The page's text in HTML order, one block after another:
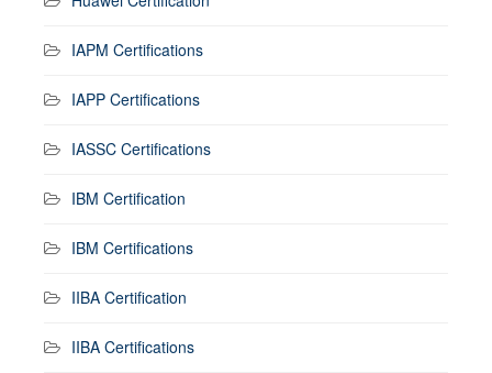
IAPM Certifications
IAPP Certifications
IASSC Certifications
IBM Certification
IBM Certifications
IIBA Certification
IIBA Certifications